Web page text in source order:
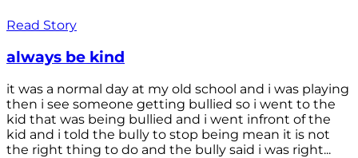
Read Story
always be kind
it was a normal day at my old school and i was playing
then i see someone getting bullied so i went to the
kid that was being bullied and i went infront of the
kid and i told the bully to stop being mean it is not
the right thing to do and the bully said i was right...